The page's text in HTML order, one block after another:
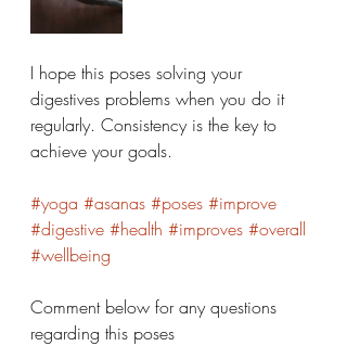
I hope this poses solving your
digestives problems when you do it
regularly. Consistency is the key to
achieve your goals.
#yoga #asanas #poses #improve
#digestive #health #improves #overall
#wellbeing
Comment below for any questions
regarding this poses